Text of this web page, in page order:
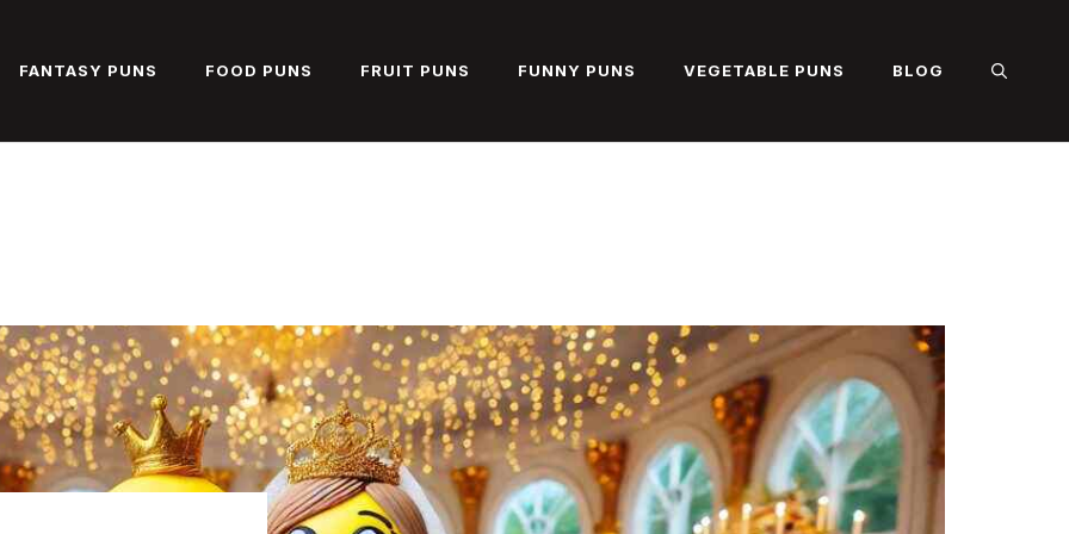
FANTASY PUNS FOOD PUNS FRUIT PUNS FUNNY PUNS VEGETABLE PUNS BLOG